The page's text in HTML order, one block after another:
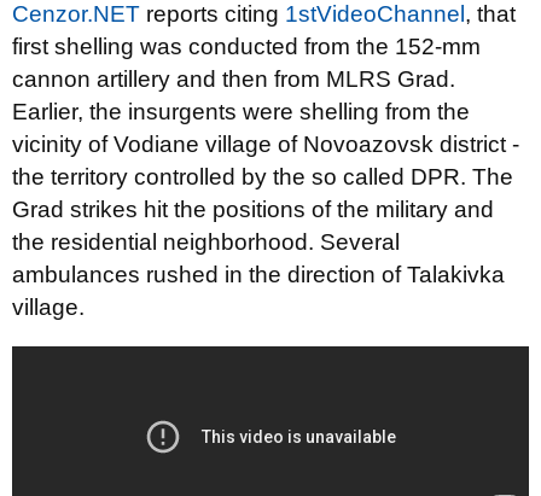
Cenzor.NET reports citing 1stVideoChannel , that
first shelling was conducted from the 152-mm
cannon artillery and then from MLRS Grad.
Earlier, the insurgents were shelling from the
vicinity of Vodiane village of Novoazovsk district -
the territory controlled by the so called DPR. The
Grad strikes hit the positions of the military and
the residential neighborhood. Several
ambulances rushed in the direction of Talakivka
village.